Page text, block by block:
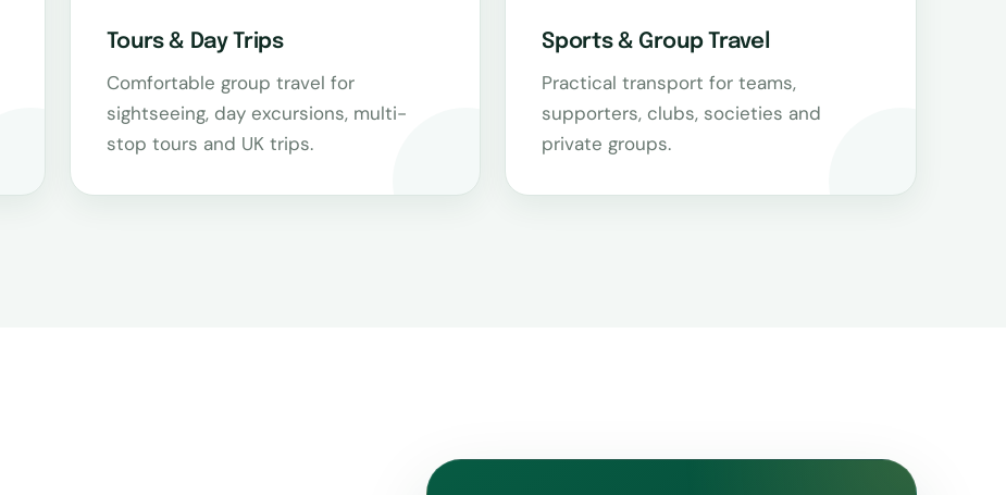
Tours & Day Trips
Comfortable group travel for
sightseeing, day excursions, multi-
stop tours and UK trips.
Sports & Group Travel
Practical transport for teams,
supporters, clubs, societies and
private groups.